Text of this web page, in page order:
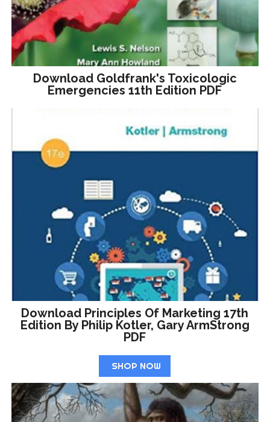
Download Goldfrank's Toxicologic
Emergencies 11th Edition PDF
Download Principles Of Marketing 17th
Edition By Philip Kotler, Gary ArmStrong
PDF
SHOP NOW